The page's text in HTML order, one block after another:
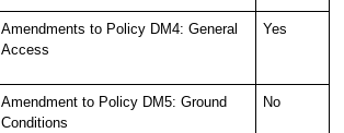
Amendments to Policy DM4: General
Access
Yes
Amendment to Policy DM5: Ground
Conditions
No